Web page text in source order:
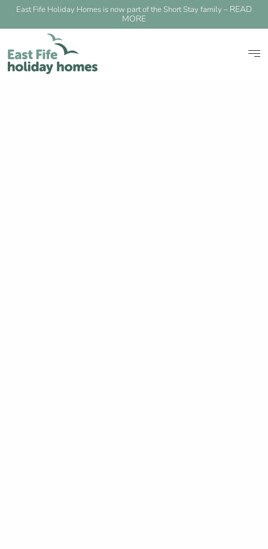
East Fife Holiday Homes is now part of the Short Stay family – READ
MORE